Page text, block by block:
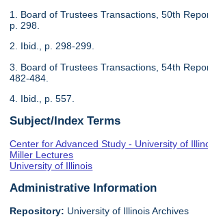
1. Board of Trustees Transactions, 50th
p. 298.
2. Ibid., p. 298-299.
3. Board of Trustees Transactions, 54th
482-484.
4. Ibid., p. 557.
Subject/Index Terms
Center for Advanced Study - University of
Miller Lectures
University of Illinois
Administrative Information
Repository: University of Illinois Archives